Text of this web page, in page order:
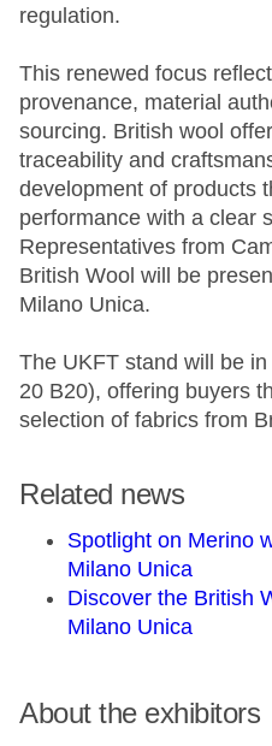
regulation.
This renewed focus
provenance, material
sourcing. British wool
traceability and
development of products
performance with a clear
Representatives from
British Wool will be
Milano Unica.
The UKFT stand will be in
20 B20), offering buyers
selection of fabrics from
Related news
Spotlight on Merino
Milano Unica
Discover the British
Milano Unica
About the exhibitors